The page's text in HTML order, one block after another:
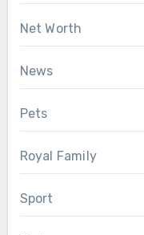
Net Worth
News
Pets
Royal Family
Sport